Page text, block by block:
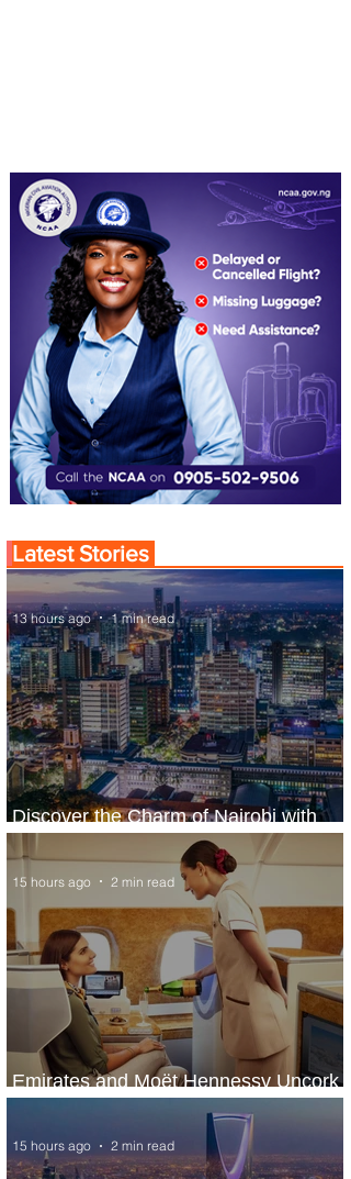
Latest Stories
Discover the Charm of Nairobi with
ASKY Airlines' Flight Deal
13 hours ago 1 min read
Emirates and Moët Hennessy Uncork
Extraordinary Experiences
15 hours ago 2 min read
15 hours ago 2 min read